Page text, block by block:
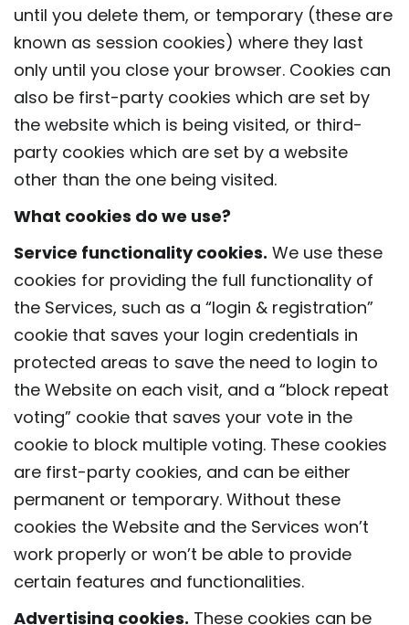
until you delete them, or temporary (these are
known as session cookies) where they last
only until you close your browser. Cookies can
also be first-party cookies which are set by
the website which is being visited, or third-
party cookies which are set by a website
other than the one being visited.
What cookies do we use?
Service functionality cookies. We use these
cookies for providing the full functionality of
the Services, such as a “login & registration”
cookie that saves your login credentials in
protected areas to save the need to login to
the Website on each visit, and a “block repeat
voting” cookie that saves your vote in the
cookie to block multiple voting. These cookies
are first-party cookies, and can be either
permanent or temporary. Without these
cookies the Website and the Services won’t
work properly or won’t be able to provide
certain features and functionalities.
Advertising cookies. These cookies can be